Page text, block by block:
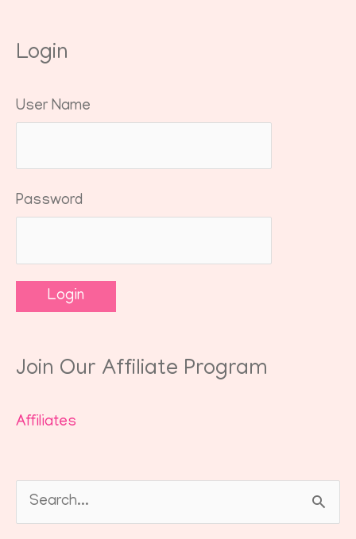
Login
User Name
Password
Join Our Affiliate Program
Affiliates
Search